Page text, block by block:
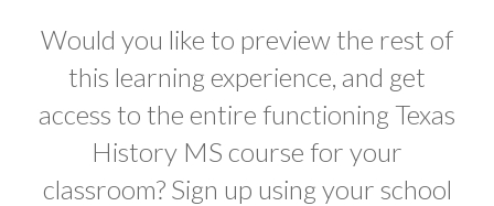
Would you like to preview the rest of
this learning experience, and get
access to the entire functioning Texas
History MS course for your
classroom? Sign up using your school